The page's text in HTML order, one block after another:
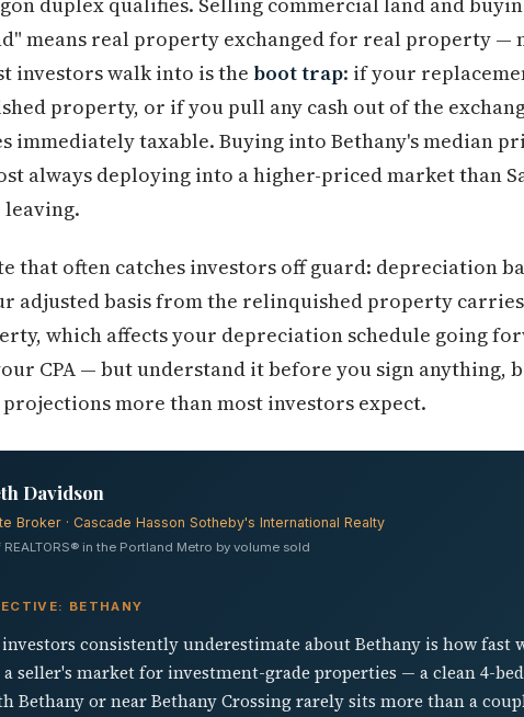
means real property exchanged for real property —
investors walk into is the boot trap: if your
property, or if you pull any cash out of the
immediately taxable. Buying into Bethany's median
always deploying into a higher-priced market than
that often catches investors off guard: depreciation
adjusted basis from the relinquished property
which affects your depreciation schedule going
CPA — but understand it before you sign anything,
more than most investors expect.
Davidson
Broker · Cascade Hasson Sotheby's International Realty
REALTORS® in the Portland Metro by volume sold
BETHANY
consistently underestimate about Bethany is how fast
a seller's market for investment-grade properties — a clean 4-
Bethany or near Bethany Crossing rarely sits more than a